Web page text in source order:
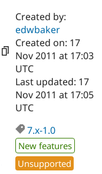
Drupal AI
Drupal for
Education
Developer
Find a
Certified
Become a
Certified
Find a
Provider
Community
DrupalCon
Donate
Try Drupal CMS
Created by:
edwbaker
Created on: 17
Nov 2011 at 17:03
UTC
Last updated: 17
Nov 2011 at 17:05
UTC
7.x-1.0
New features
Unsupported